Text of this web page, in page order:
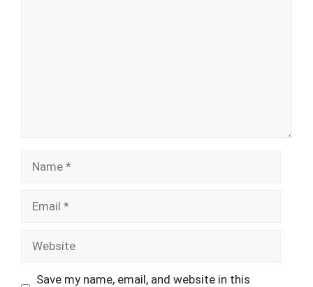
Name
Email
Website
Save my name, email, and website in this